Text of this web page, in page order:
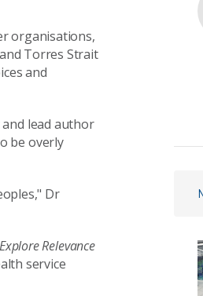
organisations,
Torres Strait
and
lead author
be overly
Dr
Relevance
service